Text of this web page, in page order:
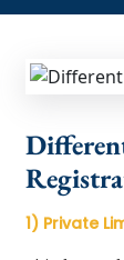
1) Private